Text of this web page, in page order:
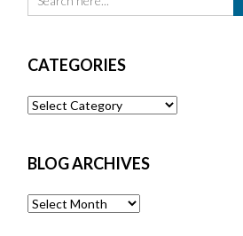
CATEGORIES
Categories
BLOG ARCHIVES
Blog